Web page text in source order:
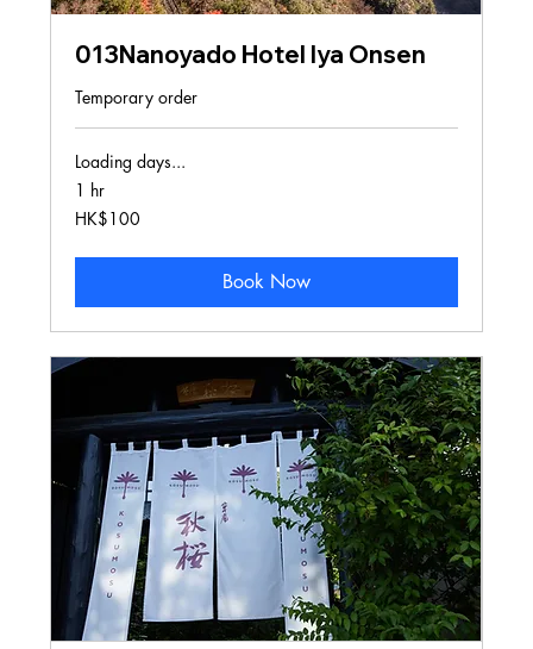
013Nanoyado Hotel Iya Onsen
Temporary order
Loading days...
1 hr
100
Hong
HK$100
Book Now